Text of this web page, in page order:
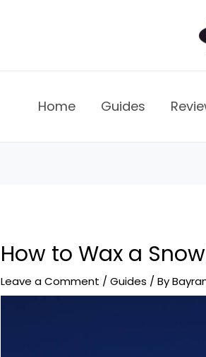
Home Guides
How to Wax a
Leave a Comment /Guides / By